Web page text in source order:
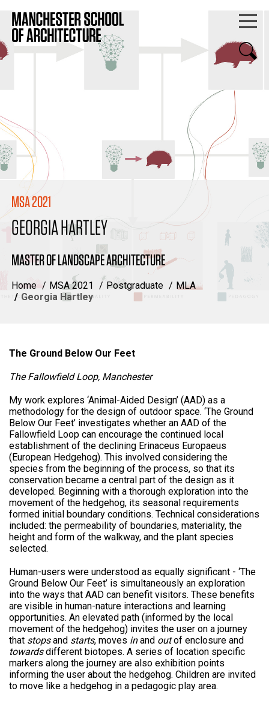
MSA 2021
GEORGIA HARTLEY
MASTER OF LANDSCAPE ARCHITECTURE
Home MSA 2021 Postgraduate
MLA
Georgia Hartley
The Ground Below Our Feet
The Fallowfield Loop, Manchester
My work explores ‘Animal-Aided Design’ (AAD) as a
methodology for the design of outdoor space. ‘The Ground
Below Our Feet’ investigates whether an AAD of the
Fallowfield Loop can encourage the continued local
establishment of the declining Erinaceus Europaeus
(European Hedgehog). This involved considering the
species from the beginning of the process, so that its
conservation became a central part of the design as it
developed. Beginning with a thorough exploration into the
movement of the hedgehog, its seasonal requirements
formed initial boundary conditions. Technical considerations
included: the permeability of boundaries, materiality, the
height and form of the walkway, and the plant species
selected.
Human-users were understood as equally significant - ‘The
Ground Below Our Feet’ is simultaneously an exploration
into the ways that AAD can benefit visitors. These benefits
are visible in human-nature interactions and learning
opportunities. An elevated path (informed by the local
movement of the hedgehog) invites the user on a journey
that stopsand starts, moves inand outof enclosure and
towardsdifferent biotopes. A series of location specific
markers along the journey are also exhibition points
informing the user about the hedgehog. Children are invited
to move like a hedgehog in a pedagogic play area.